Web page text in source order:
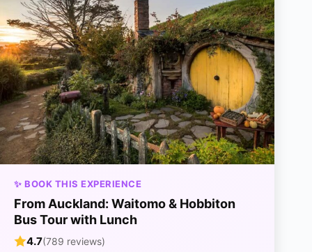
✨ BOOK THIS EXPERIENCE
From Auckland: Waitomo & Hobbiton
Bus Tour with Lunch
4.7(789 reviews)